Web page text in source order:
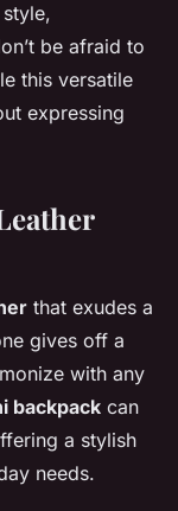
be afraid to
this versatile
expressing
that exudes a
gives off a
with any
backpack can
a stylish
needs.